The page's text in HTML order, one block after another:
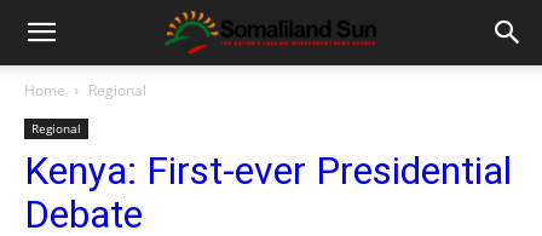
Home Regional
Regional
Kenya: First-ever Presidential
Debate